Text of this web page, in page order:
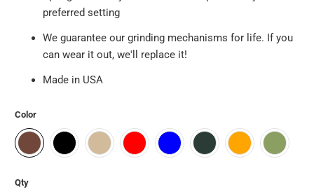
preferred setting
We guarantee our grinding mechanisms for life. If you
can wear it out, we'll replace it!
Made in USA
Color
Qty